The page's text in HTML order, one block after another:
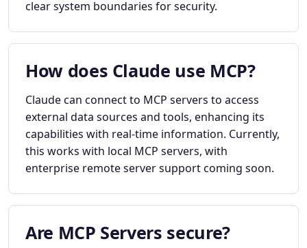
clear system boundaries for security.
How does Claude use MCP?
Claude can connect to MCP servers to access
external data sources and tools, enhancing its
capabilities with real-time information. Currently,
this works with local MCP servers, with
enterprise remote server support coming soon.
Are MCP Servers secure?